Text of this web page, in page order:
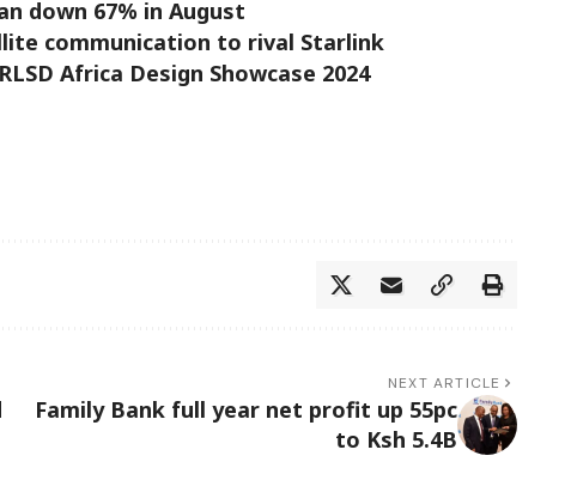
down 67% in August
communication to rival Starlink
Africa Design Showcase 2024
NEXT ARTICLE
Family Bank full year net profit up 55pc
to Ksh 5.4B